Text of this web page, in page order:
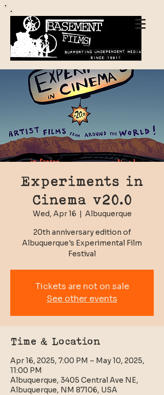
Experiments in
Cinema v20.0
Wed, Apr 16
  |
Albuquerque
20th anniversary edition of
Albuquerque's Experimental Film
Tickets are not on sale
See other events
Time & Location
Apr 16, 2025, 7:00 PM – May 10, 2025,
11:00 PM
Albuquerque, 3405 Central Ave NE,
Albuquerque, NM 87106, USA